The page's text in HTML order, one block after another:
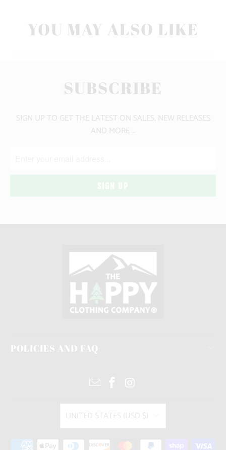
YOU MAY ALSO LIKE
SUBSCRIBE
SIGN UP TO GET THE LATEST ON SALES, NEW RELEASES
AND MORE …
POLICIES AND FAQ
UNITED STATES (USD $)